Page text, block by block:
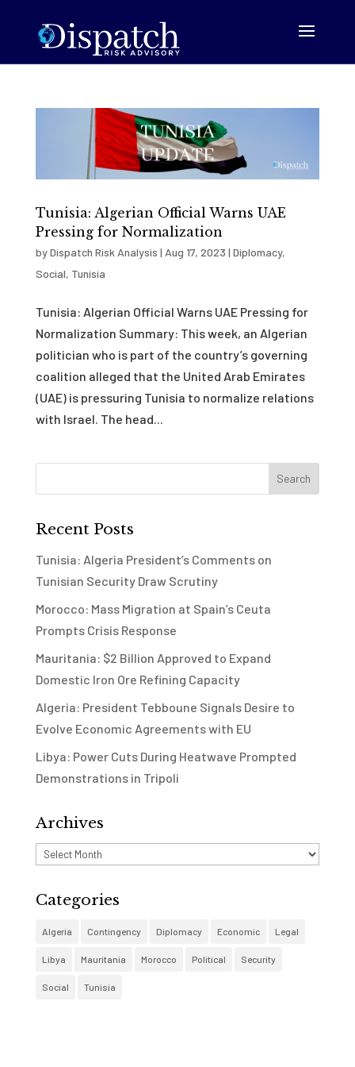
Tunisia: Algerian Official Warns UAE
Pressing for Normalization
byDispatch Risk Analysis | Aug 17, 2023 | Diplomacy,
Social, Tunisia
Tunisia: Algerian Official Warns UAE Pressing for
Normalization Summary: This week, an Algerian
politician who is part of the country’s governing
coalition alleged that the United Arab Emirates
(UAE) is pressuring Tunisia to normalize relations
with Israel. The head...
Recent Posts
Tunisia: Algeria President’s Comments on
Tunisian Security Draw Scrutiny
Morocco: Mass Migration at Spain’s Ceuta
Prompts Crisis Response
Mauritania: $2 Billion Approved to Expand
Domestic Iron Ore Refining Capacity
Algeria: President Tebboune Signals Desire to
Evolve Economic Agreements with EU
Libya: Power Cuts During Heatwave Prompted
Demonstrations in Tripoli
Archives
Archives
Categories
Algeria Contingency Diplomacy Economic Legal
Libya Mauritania Morocco Political Security
Social Tunisia